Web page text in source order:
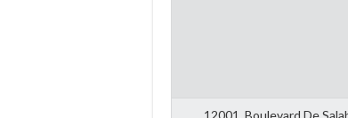
12001, Boulevard De